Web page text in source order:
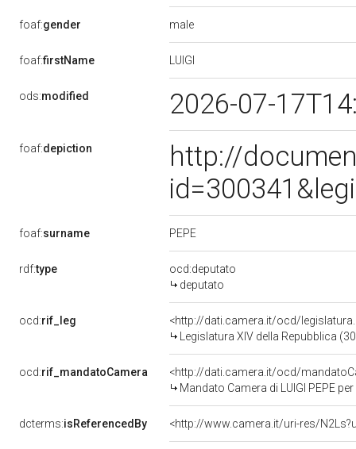
foaf:gender male
foaf:firstName LUIGI
ods:modified 2026-07-
foaf:depiction
http://
foaf:surname PEPE
rdf:type
ocd:deputato
deputato
ocd:rif_leg
<http://dati.camera.it/ocd/
Legislatura XIV della Repubblica
ocd:rif_mandatoCamera
<http://dati.camera.it/ocd/
Mandato Camera di LUIGI PEPE
dcterms:isReferencedBy <http://www.camera.it/uri-res/